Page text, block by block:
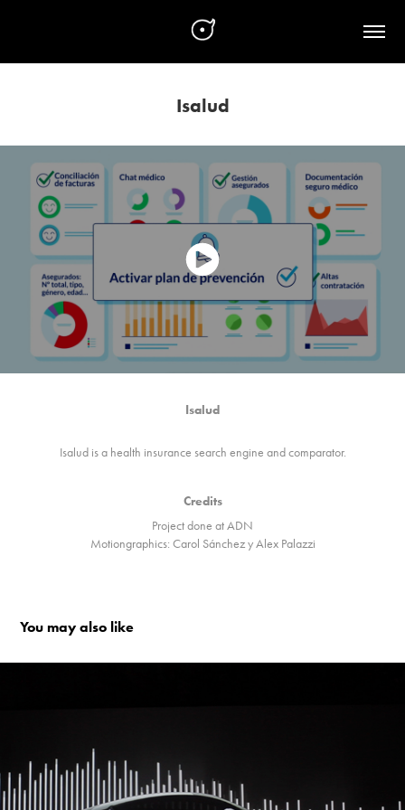
Isalud
Isalud
Isalud is a health insurance search engine and comparator.
Credits
Project done at ADN
Motiongraphics: Carol Sánchez y Alex Palazzi
You may also like